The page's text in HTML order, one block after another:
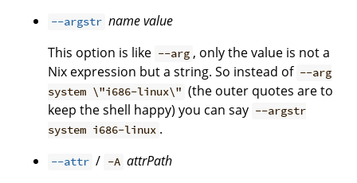
--argstr namevalue
This option is like --arg , only the value is not a
Nix expression but a string. So instead of --arg
system \"i686-linux\" (the outer quotes are to
keep the shell happy) you can say --argstr
system i686-linux .
--attr / -A attrPath